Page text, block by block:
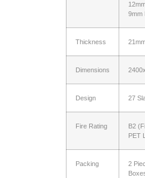
9mm
Thickness
Dimensions
Design 27
Fire Rating
B2
PET
Packing
2